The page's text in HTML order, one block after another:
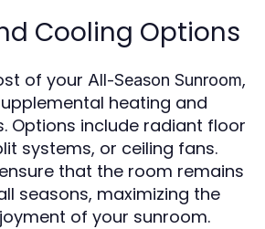
Cooling Options
of your All-Season Sunroom,
heating and
Options include radiant floor
systems, or ceiling fans.
that the room remains
seasons, maximizing the
of your sunroom.